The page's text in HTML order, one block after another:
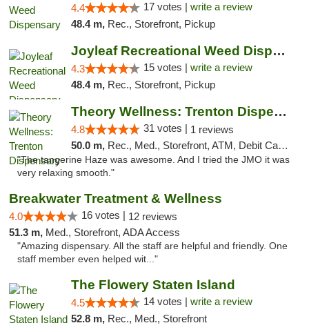
4.4 17 votes | write a review
48.4 m, Rec., Storefront, Pickup
Joyleaf Recreational Weed Dispensary Roselle
4.3 15 votes | write a review
48.4 m, Rec., Storefront, Pickup
Theory Wellness: Trenton Dispensary
4.8 31 votes | 1 reviews
50.0 m, Rec., Med., Storefront, ATM, Debit Card, Pickup
"The tangerine Haze was awesome. And I tried the JMO it was
very relaxing smooth."
Breakwater Treatment & Wellness
4.0 16 votes | 12 reviews
51.3 m, Med., Storefront, ADA Access
"Amazing dispensary. All the staff are helpful and friendly. One
staff member even helped wit..."
The Flowery Staten Island
4.5 14 votes | write a review
52.8 m, Rec., Med., Storefront